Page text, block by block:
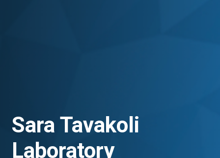
Sara Tavakoli
Laboratory